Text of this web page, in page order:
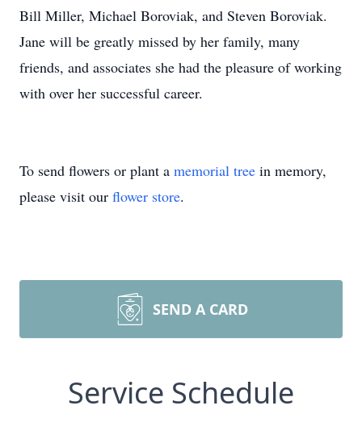
Bill Miller, Michael Boroviak, and Steven Boroviak.
Jane will be greatly missed by her family, many
friends, and associates she had the pleasure of working
with over her successful career.
To send flowers or plant a memorial tree in memory,
please visit our flower store.
SEND A CARD
Service Schedule